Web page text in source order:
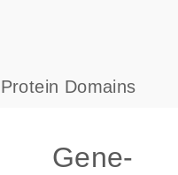
s
Protein Domains
Gene-